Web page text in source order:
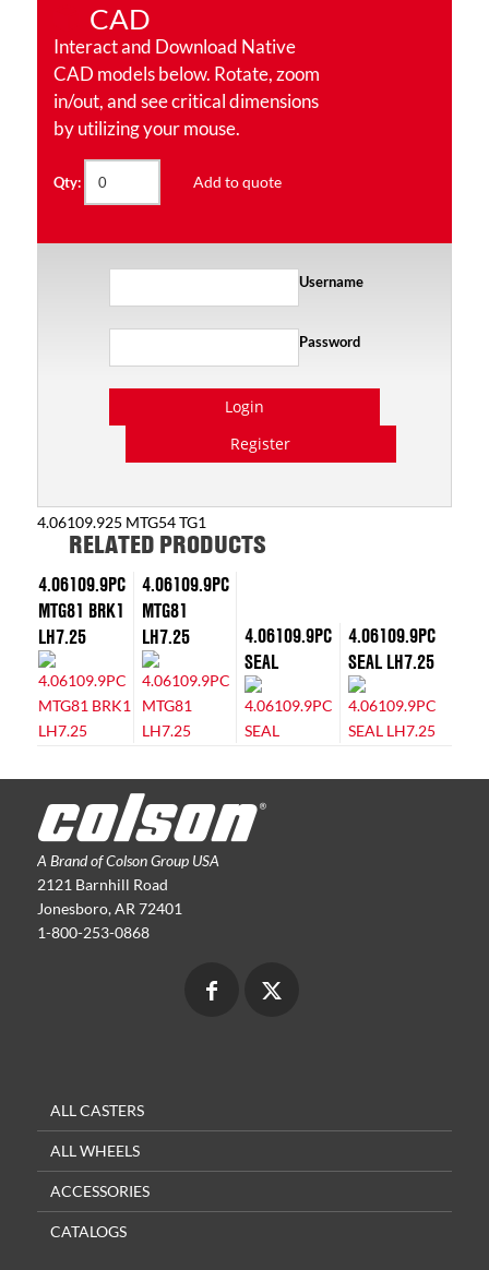
CAD
Interact and Download Native
CAD models below. Rotate, zoom
in/out, and see critical dimensions
by utilizing your mouse.
Qty: Add to quote
Username
Password
Login
Register
4.06109.925 MTG54 TG1
RELATED PRODUCTS
4.06109.9PC
MTG81 BRK1
LH7.25
4.06109.9PC
MTG81
LH7.25
4.06109.9PC
SEAL
4.06109.9PC
SEAL LH7.25
A Brand of Colson Group USA
2121 Barnhill Road
Jonesboro, AR 72401
1-800-253-0868
ALL CASTERS
ALL WHEELS
ACCESSORIES
CATALOGS